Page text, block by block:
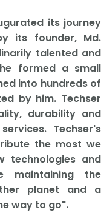
its journey
its founder, Md.
talented and
formed a small
into hundreds of
by him. Techser
durability and
Techser's
the most we
technologies and
maintaining the
planet and a
way to go".